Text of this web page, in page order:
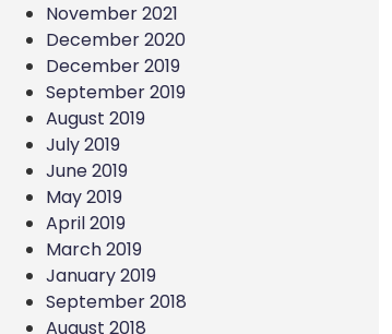
November 2021
December 2020
December 2019
September 2019
August 2019
July 2019
June 2019
May 2019
April 2019
March 2019
January 2019
September 2018
August 2018